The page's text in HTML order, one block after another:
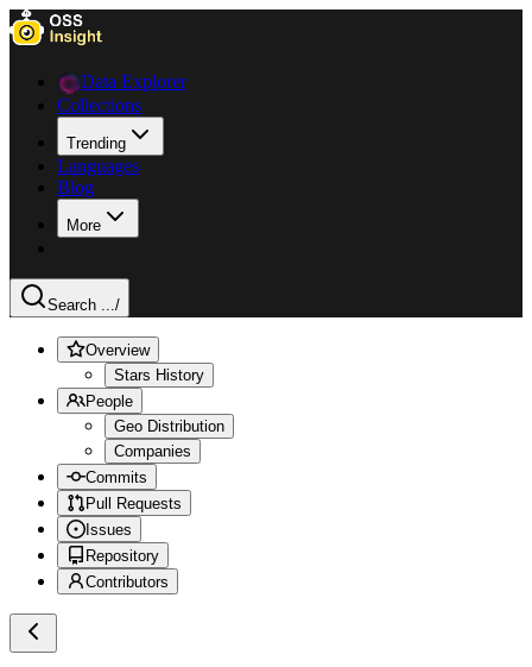
Data Explorer
Collections
Trending
Languages
Blog
More
Search .../
Overview
Stars History
People
Geo Distribution
Companies
Commits
Pull Requests
Issues
Repository
Contributors